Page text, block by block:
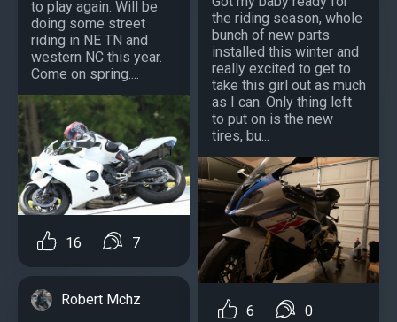
to play again. Will be
doing some street
riding in NE TN and
western NC this year.
Come on spring....
16 7
Robert Mchz
the riding season, whole
bunch of new parts
installed this winter and
really excited to get to
take this girl out as much
as I can. Only thing left
to put on is the new
tires, bu...
6 0